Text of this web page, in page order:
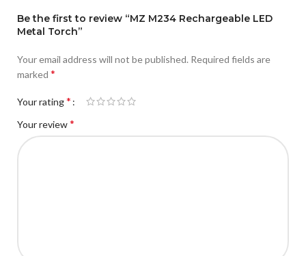
Be the first to review “MZ M234 Rechargeable LED
Metal Torch”
Your email address will not be published. Required fields are
marked *
Your rating*
Your review*